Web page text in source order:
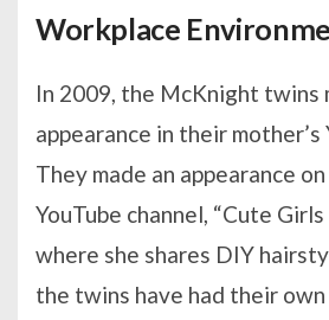
Workplace
In 2009, the McKnight twins
appearance in their mother’s
They made an appearance
YouTube channel, “Cute
where she shares DIY
the twins have had their own